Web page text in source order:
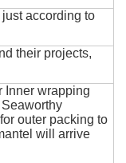
according to
their projects,
Inner wrapping
outer packing to
will arrive